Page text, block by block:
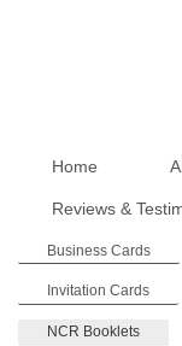
Home
Reviews &
Business Cards
Invitation Cards
NCR Booklets